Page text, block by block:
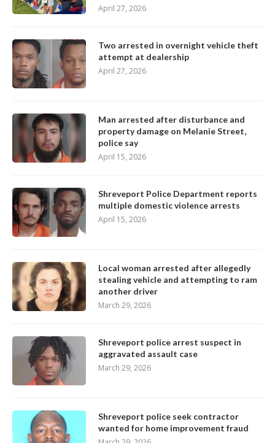
April 27, 2026
Two arrested in overnight vehicle theft
attempt at dealership
April 27, 2026
Man arrested after disturbance and
property damage on Melanie Street,
police say
April 15, 2026
Shreveport Police Department reports
multiple domestic violence arrests
April 15, 2026
Local woman arrested after allegedly
stealing vehicle and attempting to ram
another driver
March 29, 2026
Shreveport police arrest suspect in
aggravated assault case
March 29, 2026
Shreveport police seek contractor
wanted for home improvement fraud